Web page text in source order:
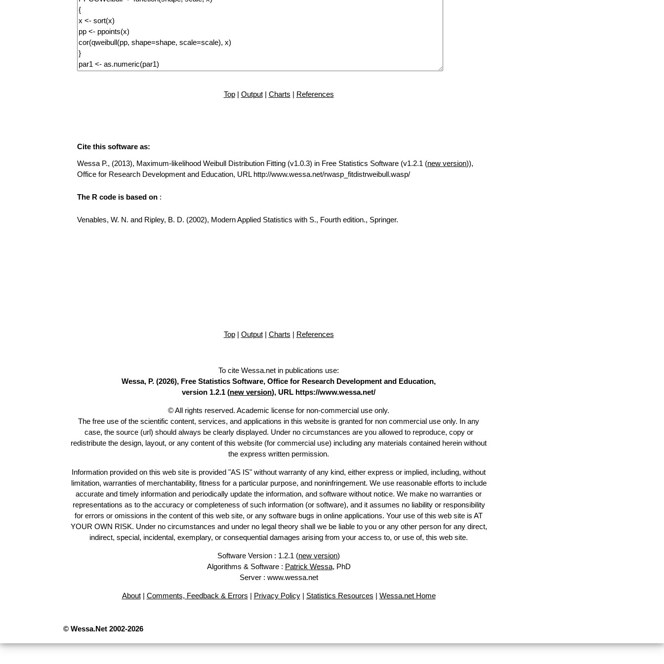
Top| Output| Charts | References
Cite this software as:
Wessa P., (2013), Maximum-likelihood Weibull Distribution Fitting (v1.0.3) in Free Statistics Software (v1.2.1 (new version)),
Office for Research Development and Education, URL http://www.wessa.net/rwasp_fitdistrweibull.wasp/
The R code is based on :
Venables, W. N. and Ripley, B. D. (2002), Modern Applied Statistics with S., Fourth edition., Springer.
Top| Output| Charts | References
To cite Wessa.net in publications use:
Wessa, P. (2026), Free Statistics Software, Office for Research Development and Education,
version 1.2.1 (new version), URL https://www.wessa.net/
© All rights reserved. Academic license for non-commercial use only.
The free use of the scientific content, services, and applications in this website is granted for non commercial use only. In any
case, the source (url) should always be clearly displayed. Under no circumstances are you allowed to reproduce, copy or
redistribute the design, layout, or any content of this website (for commercial use) including any materials contained herein without
the express written permission.
Information provided on this web site is provided "AS IS" without warranty of any kind, either express or implied, including, without
limitation, warranties of merchantability, fitness for a particular purpose, and noninfringement. We use reasonable efforts to include
accurate and timely information and periodically update the information, and software without notice. We make no warranties or
representations as to the accuracy or completeness of such information (or software), and it assumes no liability or responsibility
for errors or omissions in the content of this web site, or any software bugs in online applications. Your use of this web site is AT
YOUR OWN RISK. Under no circumstances and under no legal theory shall we be liable to you or any other person for any direct,
indirect, special, incidental, exemplary, or consequential damages arising from your access to, or use of, this web site.
Software Version : 1.2.1 (new version)
Algorithms & Software : Patrick Wessa, PhD
Server : www.wessa.net
About| Comments, Feedback & Errors | Privacy Policy| Statistics Resources | Wessa.net Home
© Wessa.Net 2002-2026